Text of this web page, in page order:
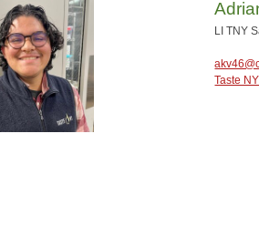
LI TNY
Taste NY